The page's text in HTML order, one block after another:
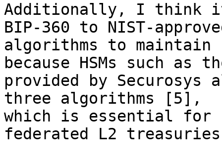
Additionally, I think
BIP-360 to NIST-
algorithms to maintain
because HSMs such as
provided by
three algorithms [5],
which is essential for
federated L2